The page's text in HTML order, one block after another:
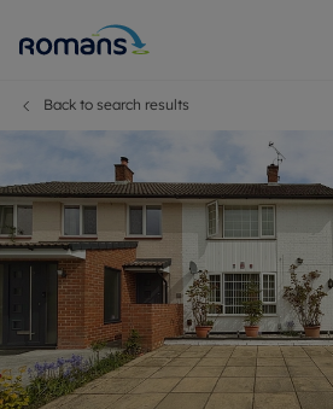
Back to search results